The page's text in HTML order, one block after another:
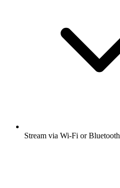
Stream via Wi-Fi or Bluetooth